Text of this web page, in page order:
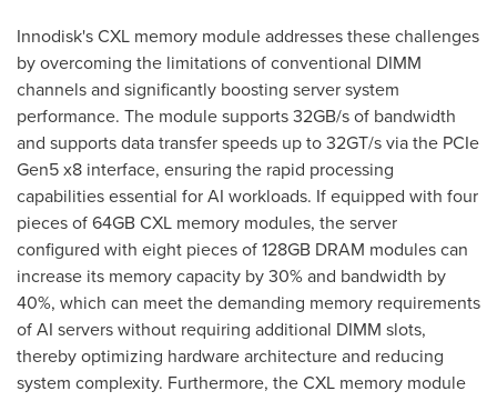
Innodisk's CXL memory module addresses these challenges
by overcoming the limitations of conventional DIMM
channels and significantly boosting server system
performance. The module supports 32GB/s of bandwidth
and supports data transfer speeds up to 32GT/s via the PCIe
Gen5 x8 interface, ensuring the rapid processing
capabilities essential for AI workloads. If equipped with four
pieces of 64GB CXL memory modules, the server
configured with eight pieces of 128GB DRAM modules can
increase its memory capacity by 30% and bandwidth by
40%, which can meet the demanding memory requirements
of AI servers without requiring additional DIMM slots,
thereby optimizing hardware architecture and reducing
system complexity. Furthermore, the CXL memory module